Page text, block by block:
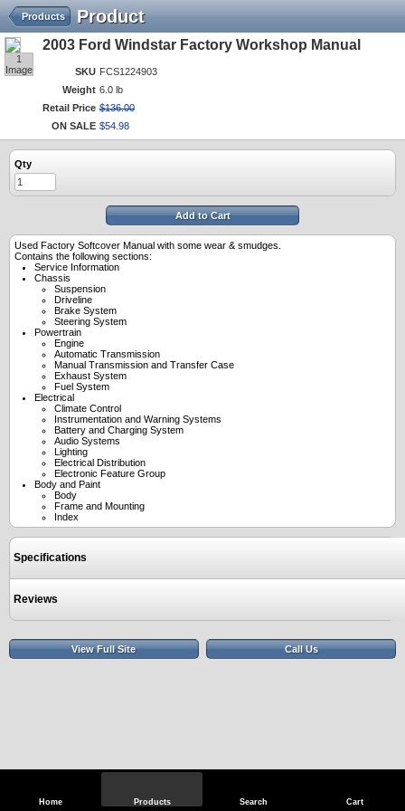
Home Products Search Cart
Product
Products
1
Image
2003 Ford Windstar Factory Workshop Manual
SKU FCS1224903
Weight 6.0 lb
Retail Price $136.00
ON SALE $54 98
Qty
Add to Cart
Used Factory Softcover Manual with some wear & smudges.
Contains the following sections:
Service Information
Chassis
Suspension
Driveline
Brake System
Steering System
Powertrain
Engine
Automatic Transmission
Manual Transmission and Transfer Case
Exhaust System
Fuel System
Electrical
Climate Control
Instrumentation and Warning Systems
Battery and Charging System
Audio Systems
Lighting
Electrical Distribution
Electronic Feature Group
Body and Paint
Body
Frame and Mounting
Index
Specifications
Reviews
View Full Site Call Us